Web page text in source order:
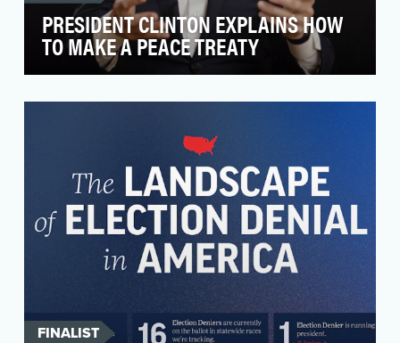
PRESIDENT CLINTON EXPLAINS HOW
TO MAKE A PEACE TREATY
important societal topics and conversations into
FINALIST